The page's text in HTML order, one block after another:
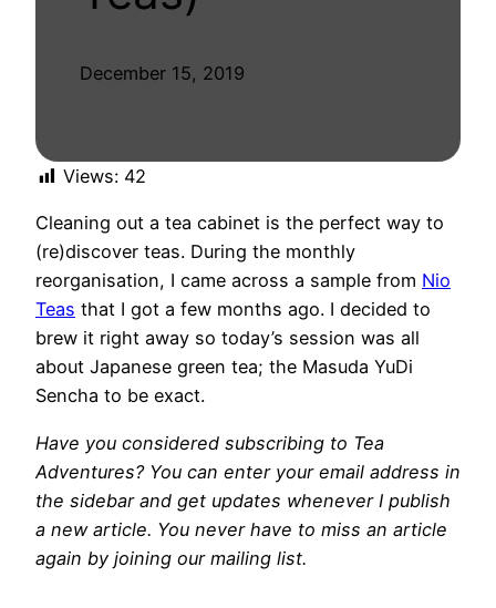
December 15, 2019
Views: 42
Cleaning out a tea cabinet is the perfect way to
(re)discover teas. During the monthly
reorganisation, I came across a sample from Nio
Teas that I got a few months ago. I decided to
brew it right away so today’s session was all
about Japanese green tea; the Masuda YuDi
Sencha to be exact.
Have you considered subscribing to Tea
Adventures? You can enter your email address in
the sidebar and get updates whenever I publish
a new article. You never have to miss an article
again by joining our mailing list.